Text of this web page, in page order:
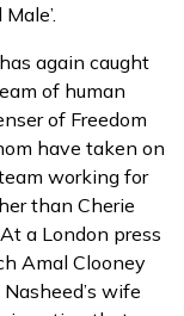
again caught
of human
of Freedom
have taken on
working for
than Cherie
a London press
Amal Clooney
wife